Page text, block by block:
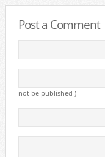
Post a Comment
not be published )